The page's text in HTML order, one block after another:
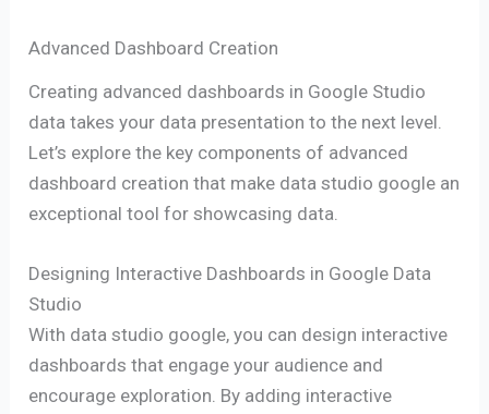
Advanced Dashboard Creation
Creating advanced dashboards in Google Studio
data takes your data presentation to the next level.
Let’s explore the key components of advanced
dashboard creation that make data studio google an
exceptional tool for showcasing data.
Designing Interactive Dashboards in Google Data
Studio
With data studio google, you can design interactive
dashboards that engage your audience and
encourage exploration. By adding interactive